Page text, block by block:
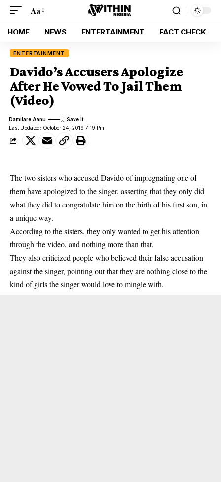
Aa
HOME NEWS ENTERTAINMENT FACT CHECK
ENTERTAINMENT
Davido’s Accusers Apologize
After He Vowed To Jail Them
(Video)
Last Updated: October 24, 2019 7:19 Pm
Damilare Aanu
The two sisters who accused Davido of impregnating one of
them have apologized to the singer, asserting that they only did
what they did to congratulate him on the birth of his first son, in
a unique way.
According to the sisters, they only wanted to get his attention
through the video, and nothing more than that.
They also criticized people who believed their false accusation
against thesinger, pointing out that they are nothing close to the
kind of girls the singer would love to mingle with.